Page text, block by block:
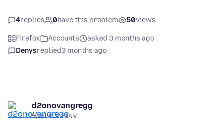
4replies 0have this problem 50views
Firefox Accounts
asked 3 months ago
Denysreplied3 months ago
d2onovangregg
5/8/26, 4:21 AM